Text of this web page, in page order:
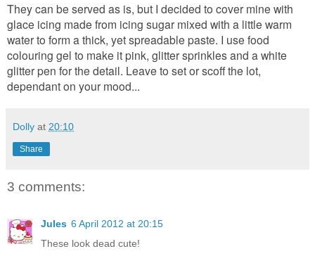
They can be served as is, but I decided to cover mine with
glace icing made from icing sugar mixed with a little warm
water to form a thick, yet spreadable paste. I use food
colouring gel to make it pink, glitter sprinkles and a white
glitter pen for the detail. Leave to set or scoff the lot,
dependant on your mood...
Dolly at 20:10
Share
3 comments:
Jules 6 April 2012 at 20:15
These look dead cute!